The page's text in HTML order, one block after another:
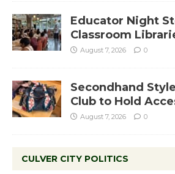
Educator Night
Classroom
August 7, 2026 0
Secondhand Style
Club to Hold
August 7, 2026 0
CULVER CITY POLITICS